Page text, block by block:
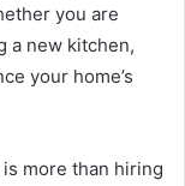
you are
a new kitchen,
your home’s
more than hiring